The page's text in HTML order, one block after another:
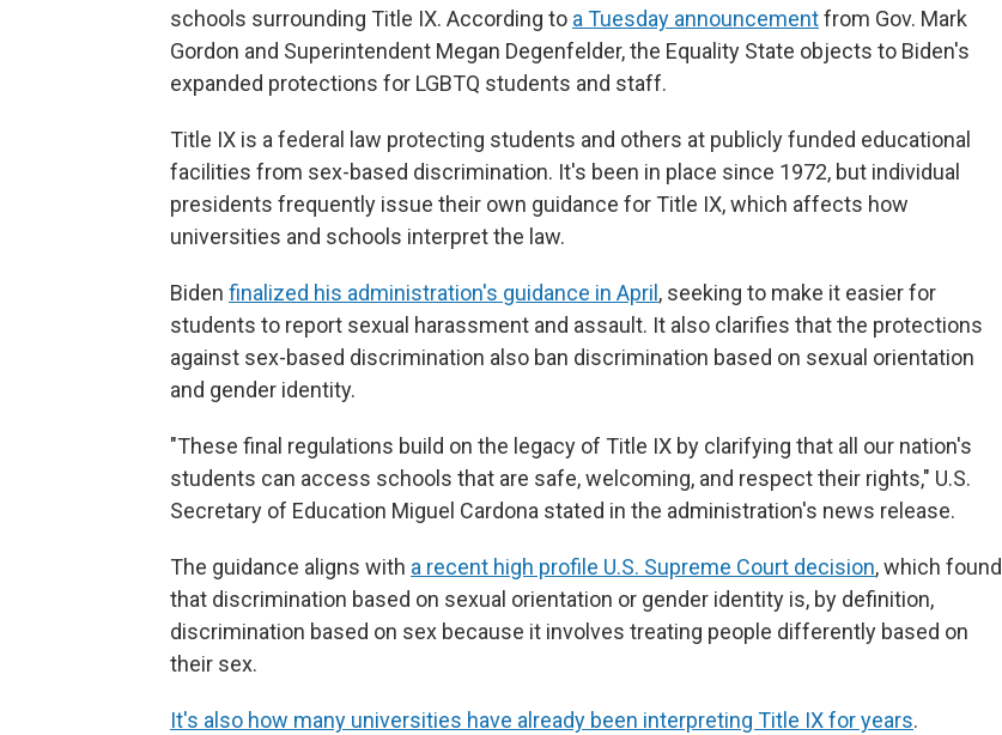
schools surrounding Title IX. According to a Tuesday announcementfrom Gov. Mark
Gordon and Superintendent Megan Degenfelder, the Equality State objects to Biden's
expanded protections for LGBTQ students and staff.
Title IX is a federal law protecting students and others at publicly funded educational
facilities from sex-based discrimination. It's been in place since 1972, but individual
presidents frequently issue their own guidance for Title IX, which affects how
universities and schools interpret the law.
Biden finalized his administration's guidance in April, seeking to make it easier for
students to report sexual harassment and assault. It also clarifies that the protections
against sex-based discrimination also ban discrimination based on sexual orientation
and gender identity.
"These final regulations build on the legacy of Title IX by clarifying that all our nation's
students can access schools that are safe, welcoming, and respect their rights," U.S.
Secretary of Education Miguel Cardona stated in the administration's news release.
The guidance aligns with a recent high profile U.S. Supreme Court decision, which found
that discrimination based on sexual orientation or gender identity is, by definition,
discrimination based on sex because it involves treating people differently based on
their sex.
It's also how many universities have already been interpreting Title IX for years.